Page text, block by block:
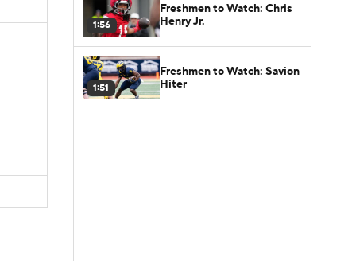
1:56
Freshmen to Watch: Chris
Henry Jr.
1:51
Freshmen to Watch: Savion
Hiter